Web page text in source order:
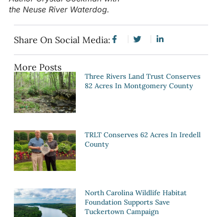
the Neuse River Waterdog.
Share On Social Media:
More Posts
Three Rivers Land Trust Conserves
82 Acres In Montgomery County
TRLT Conserves 62 Acres In Iredell
County
North Carolina Wildlife Habitat
Foundation Supports Save
Tuckertown Campaign